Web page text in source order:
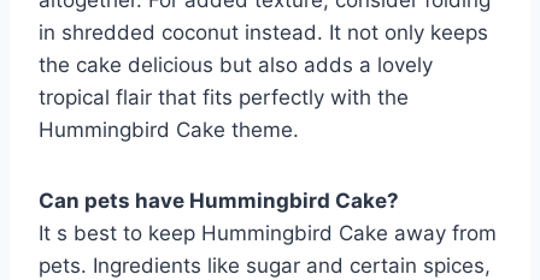
in shredded coconut instead. It not only keeps
the cake delicious but also adds a lovely
tropical flair that fits perfectly with the
Hummingbird Cake theme.
Can pets have Hummingbird Cake?
It s best to keep Hummingbird Cake away from
pets. Ingredients like sugar and certain spices,